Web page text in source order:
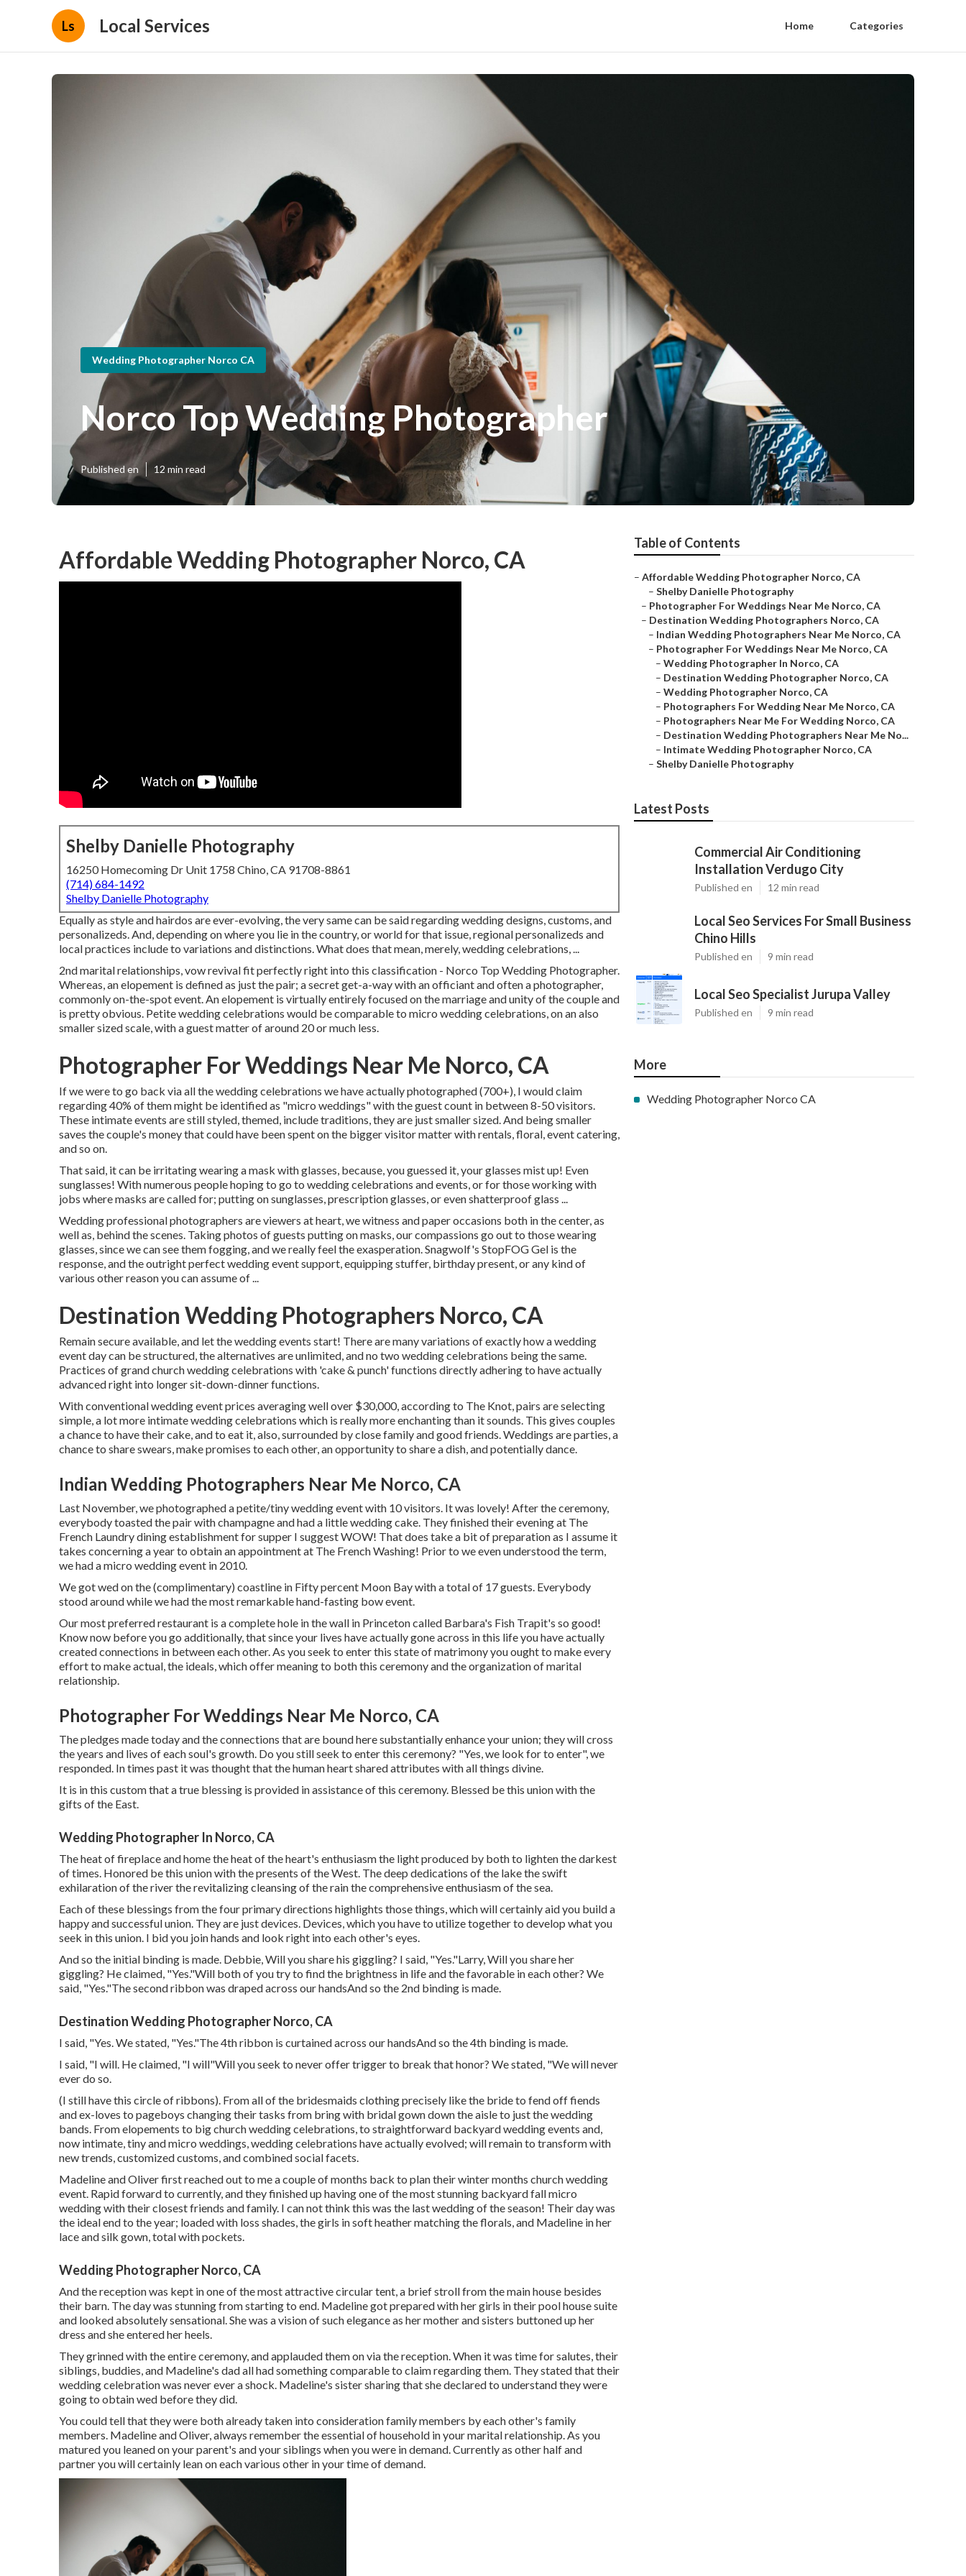
Ls Local Services Home Categories
Wedding Photographer Norco CA
Norco Top Wedding Photographer
Published en 12 min read
Affordable Wedding Photographer Norco, CA
Shelby Danielle Photography
16250 Homecoming Dr Unit 1758 Chino, CA 91708-8861
(714) 684-1492
Shelby Danielle Photography
Equally as style and hairdos are ever-evolving, the very same can be said regarding wedding designs, customs, and
personalizeds. And, depending on where you lie in the country, or world for that issue, regional personalizeds and
local practices include to variations and distinctions. What does that mean, merely, wedding celebrations, ...
2nd marital relationships, vow revival fit perfectly right into this classification - Norco Top Wedding Photographer.
Whereas, an elopement is defined as just the pair; a secret get-a-way with an officiant and often a photographer,
commonly on-the-spot event. An elopement is virtually entirely focused on the marriage and unity of the couple and
is pretty obvious. Petite wedding celebrations would be comparable to micro wedding celebrations, on an also
smaller sized scale, with a guest matter of around 20 or much less.
Photographer For Weddings Near Me Norco, CA
If we were to go back via all the wedding celebrations we have actually photographed (700+), I would claim
regarding 40% of them might be identified as "micro weddings" with the guest count in between 8-50 visitors.
These intimate events are still styled, themed, include traditions, they are just smaller sized. And being smaller
saves the couple's money that could have been spent on the bigger visitor matter with rentals, floral, event catering,
and so on.
That said, it can be irritating wearing a mask with glasses, because, you guessed it, your glasses mist up! Even
sunglasses! With numerous people hoping to go to wedding celebrations and events, or for those working with
jobs where masks are called for; putting on sunglasses, prescription glasses, or even shatterproof glass ...
Wedding professional photographers are viewers at heart, we witness and paper occasions both in the center, as
well as, behind the scenes. Taking photos of guests putting on masks, our compassions go out to those wearing
glasses, since we can see them fogging, and we really feel the exasperation. Snagwolf's StopFOG Gel is the
response, and the outright perfect wedding event support, equipping stuffer, birthday present, or any kind of
various other reason you can assume of ...
Destination Wedding Photographers Norco, CA
Remain secure available, and let the wedding events start! There are many variations of exactly how a wedding
event day can be structured, the alternatives are unlimited, and no two wedding celebrations being the same.
Practices of grand church wedding celebrations with 'cake & punch' functions directly adhering to have actually
advanced right into longer sit-down-dinner functions.
With conventional wedding event prices averaging well over $30,000, according to The Knot, pairs are selecting
simple, a lot more intimate wedding celebrations which is really more enchanting than it sounds. This gives couples
a chance to have their cake, and to eat it, also, surrounded by close family and good friends. Weddings are parties, a
chance to share swears, make promises to each other, an opportunity to share a dish, and potentially dance.
Indian Wedding Photographers Near Me Norco, CA
Last November, we photographed a petite/tiny wedding event with 10 visitors. It was lovely! After the ceremony,
everybody toasted the pair with champagne and had a little wedding cake. They finished their evening at The
French Laundrydining establishment for supper I suggest WOW! That does take a bit of preparation as I assume it
takes concerning a year to obtain an appointment at The French Washing! Prior to we even understood the term,
we had a micro wedding event in 2010.
We got wed on the (complimentary) coastline in Fifty percent Moon Bay with a total of 17 guests. Everybody
stood around while we had the most remarkable hand-fasting bow event.
Our most preferred restaurant is a complete hole in the wall in Princeton called Barbara's Fish Trapit's so good!
Know now before you go additionally, that since your lives have actually gone across in this life you have actually
created connections in between each other. As you seek to enter this state of matrimony you ought to make every
effort to make actual, the ideals, which offer meaning to both this ceremony and the organization of marital
relationship.
Photographer For Weddings Near Me Norco, CA
The pledges made today and the connections that are bound here substantially enhance your union; they will cross
the years and lives of each soul's growth. Do you still seek to enter this ceremony? "Yes, we look for to enter", we
responded. In times past it was thought that the human heart shared attributes with all things divine.
It is in this custom that a true blessing is provided in assistance of this ceremony. Blessed be this union with the
gifts of the East.
Wedding Photographer In Norco, CA
The heat of fireplace and home the heat of the heart's enthusiasm the light produced by both to lighten the darkest
of times. Honored be this union with the presents of the West. The deep dedications of the lake the swift
exhilaration of the river the revitalizing cleansing of the rain the comprehensive enthusiasm of the sea.
Each of these blessings from the four primary directions highlights those things, which will certainly aid you build a
happy and successful union. They are just devices. Devices, which you have to utilize together to develop what you
seek in this union. I bid you join hands and look right into each other's eyes.
And so the initial binding is made. Debbie, Will you share his giggling? I said, "Yes."Larry, Will you share her
giggling? He claimed, "Yes."Will both of you try to find the brightness in life and the favorable in each other? We
said, "Yes."The second ribbon was draped across our handsAnd so the 2nd binding is made.
Destination Wedding Photographer Norco, CA
I said, "Yes. We stated, "Yes."The 4th ribbon is curtained across our handsAnd so the 4th binding is made.
I said, "I will. He claimed, "I will"Will you seek to never offer trigger to break that honor? We stated, "We will never
ever do so.
(I still have this circle of ribbons). From all of the bridesmaids clothing precisely like the bride to fend off fiends
and ex-loves to pageboys changing their tasks from bring with bridal gown down the aisle to just the wedding
bands. From elopements to big church wedding celebrations, to straightforward backyard wedding events and,
now intimate, tiny and micro weddings, wedding celebrations have actually evolved; will remain to transform with
new trends, customized customs, and combined social facets.
Madeline and Oliver first reached out to me a couple of months back to plan their winter months church wedding
event. Rapid forward to currently, and they finished up having one of the most stunning backyard fall micro
wedding with their closest friends and family. I can not think this was the last wedding of the season! Their day was
the ideal end to the year; loaded with loss shades, the girls in soft heather matching the florals, and Madeline in her
lace and silk gown, total with pockets.
Wedding Photographer Norco, CA
And the reception was kept in one of the most attractive circular tent, a brief stroll from the main house besides
their barn. The day was stunning from starting to end. Madeline got prepared with her girls in their pool house suite
and looked absolutely sensational. She was a vision of such elegance as her mother and sisters buttoned up her
dress and she entered her heels.
They grinned with the entire ceremony, and applauded them on via the reception. When it was time for salutes, their
siblings, buddies, and Madeline's dad all had something comparable to claim regarding them. They stated that their
wedding celebration was never ever a shock. Madeline's sister sharing that she declared to understand they were
going to obtain wed before they did.
You could tell that they were both already taken into consideration family members by each other's family
members. Madeline and Oliver, always remember the essential of household in your marital relationship. As you
matured you leaned on your parent's and your siblings when you were in demand. Currently as other half and
partner you will certainly lean on each various other in your time of demand.
Table of Contents
– Affordable Wedding Photographer Norco, CA
– Shelby Danielle Photography
– Photographer For Weddings Near Me Norco, CA
– Destination Wedding Photographers Norco, CA
– Indian Wedding Photographers Near Me Norco, CA
– Photographer For Weddings Near Me Norco, CA
– Wedding Photographer In Norco, CA
– Destination Wedding Photographer Norco, CA
– Wedding Photographer Norco, CA
– Photographers For Wedding Near Me Norco, CA
– Photographers Near Me For Wedding Norco, CA
– Destination Wedding Photographers Near Me No...
– Intimate Wedding Photographer Norco, CA
– Shelby Danielle Photography
Latest Posts
Commercial Air Conditioning
Installation Verdugo City
Published en 12 min read
Local Seo Services For Small Business
Chino Hills
Published en 9 min read
Local Seo Specialist Jurupa Valley
Published en 9 min read
More
Wedding Photographer Norco CA